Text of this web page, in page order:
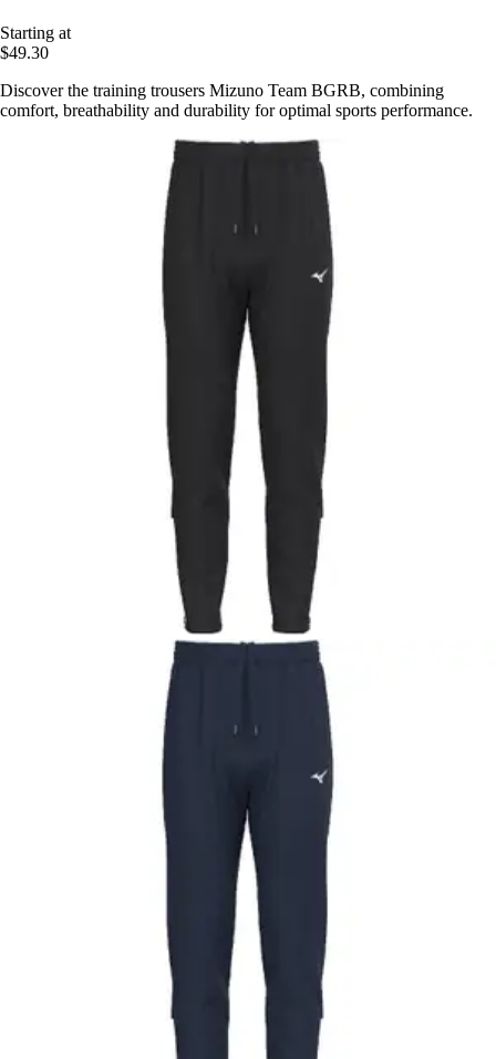
Starting at
$49.30
Discover the training trousers Mizuno Team BGRB, combining
comfort, breathability and durability for optimal sports performance.